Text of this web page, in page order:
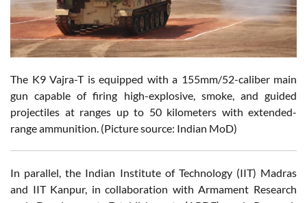
The K9 Vajra-T is equipped with a 155mm/52-caliber main
gun capable of firing high-explosive, smoke, and guided
projectiles at ranges up to 50 kilometers with extended-
range ammunition. (Picture source: Indian MoD)
In parallel, the Indian Institute of Technology (IIT) Madras
and IIT Kanpur, in collaboration with Armament Research